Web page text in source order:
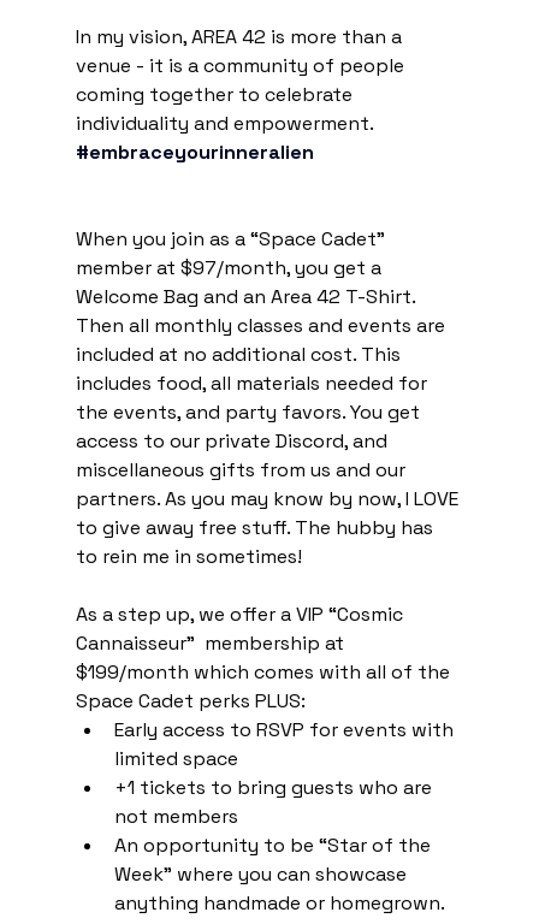
In my vision, AREA 42 is more than a
venue - it is a community of people
coming together to celebrate
individuality and empowerment.
#embraceyourinneralien
When you join as a “Space Cadet”
member at $97/month, you get a
Welcome Bag and an Area 42 T-Shirt.
Then all monthly classes and events are
included at no additional cost. This
includes food, all materials needed for
the events, and party favors. You get
access to our private Discord, and
miscellaneous gifts from us and our
partners. As you may know by now, I LOVE
to give away free stuff. The hubby has
to rein me in sometimes!
As a step up, we offer a VIP “Cosmic
Cannaisseur”  membership at
$199/month which comes with all of the
Space Cadet perks PLUS:
Early access to RSVP for events with
limited space
+1 tickets to bring guests who are
not members
An opportunity to be “Star of the
Week” where you can showcase
anything handmade or homegrown.